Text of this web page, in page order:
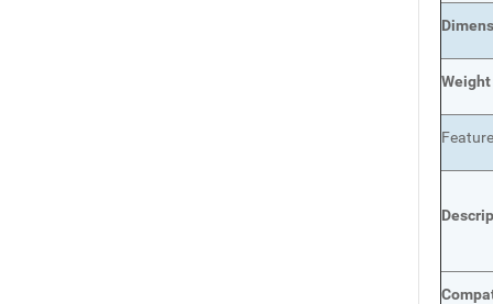
Weight